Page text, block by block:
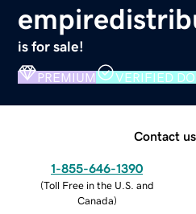
is for sale!
PREMIUM VERIFIED
Contact
1-855-646-1390
(Toll Free in the U.S. and
Canada)